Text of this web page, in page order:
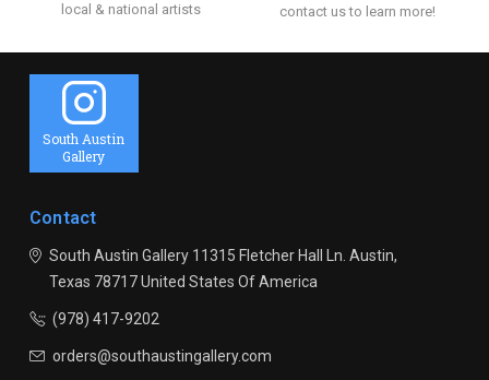
local & national artists contact us to learn more!
South Austin
Gallery
Contact
South Austin Gallery11315 Fletcher Hall Ln. Austin,
Texas 78717United States Of America
(978) 417-9202
orders@southaustingallery.com